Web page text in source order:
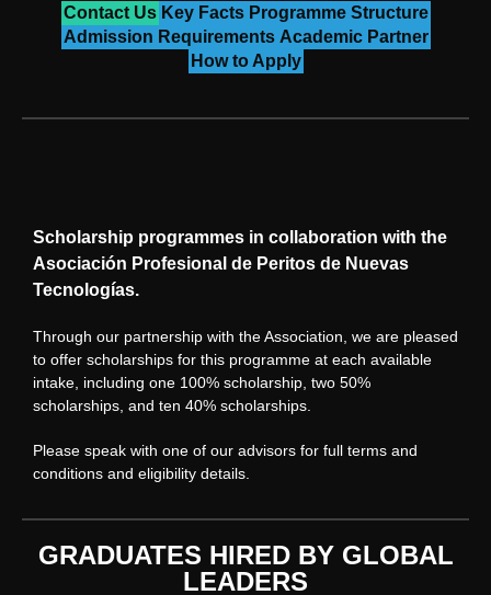
Contact Us Key Facts Programme Structure
Admission Requirements Academic Partner
How to Apply
Scholarship programmes in collaboration with the
Asociación Profesional de Peritos de Nuevas
Tecnologías.
Through our partnership with the Association, we are pleased
to offer scholarships for this programme at each available
intake, including one 100% scholarship, two 50%
scholarships, and ten 40% scholarships.
Please speak with one of our advisors for full terms and
conditions and eligibility details.
GRADUATES HIRED BY GLOBAL
LEADERS